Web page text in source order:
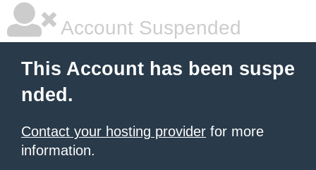
Account Suspended
This Account has been suspe
nded.
Contact your hosting provider for more
information.